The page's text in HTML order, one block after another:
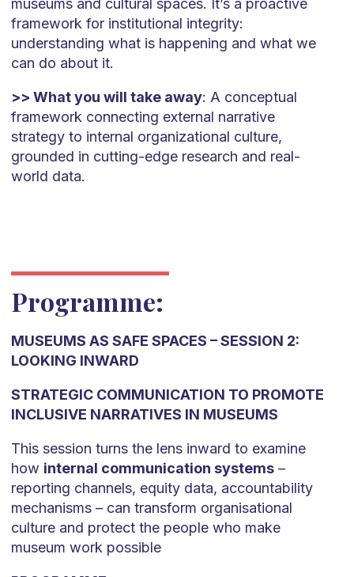
museums and cultural spaces. It’s a proactive
framework for institutional integrity:
understanding what is happening and what we
can do about it.
>> What you will take away: A conceptual
framework connecting external narrative
strategy to internal organizational culture,
grounded in cutting-edge research and real-
world data.
Programme:
MUSEUMS AS SAFE SPACES – SESSION 2:
LOOKING INWARD
STRATEGIC COMMUNICATION TO PROMOTE
INCLUSIVE NARRATIVES IN MUSEUMS
This session turns the lens inward to examine
how internal communication systems–
reporting channels, equity data, accountability
mechanisms – can transform organisational
culture and protect the people who make
museum work possible